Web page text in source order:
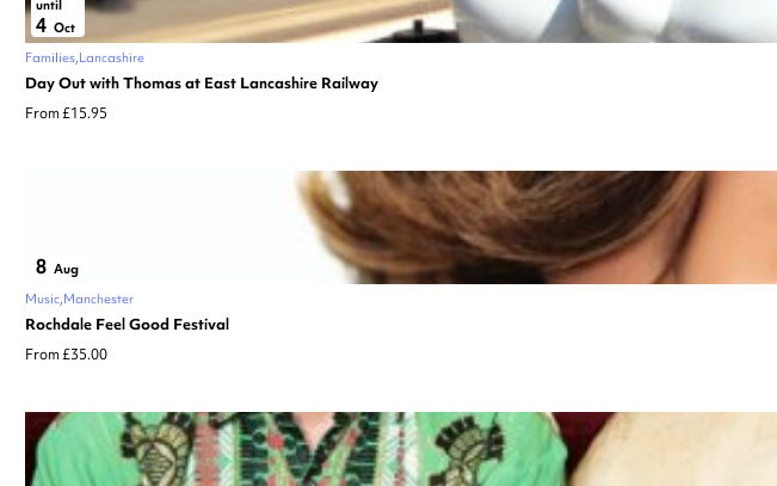
until
4 Oct
Families Lancashire
Day Out with Thomas at East Lancashire Railway
From £15.95
8 Aug
Music Manchester
Rochdale Feel Good Festival
From £35.00